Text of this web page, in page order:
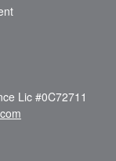
Lic #0C72711